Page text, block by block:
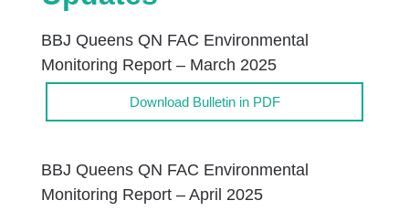
BBJ Queens QN FAC Environmental
Monitoring Report – March 2025
Download Bulletin in PDF
BBJ Queens QN FAC Environmental
Monitoring Report – April 2025